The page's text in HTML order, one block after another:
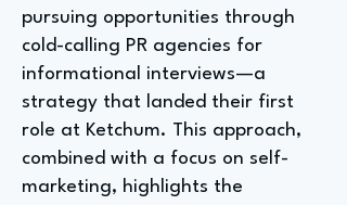
pursuing opportunities through
cold-calling PR agencies for
informational interviews—a
strategy that landed their first
role at Ketchum. This approach,
combined with a focus on self-
marketing, highlights the